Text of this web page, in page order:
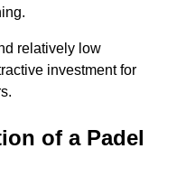
relatively low
investment for
of a Padel